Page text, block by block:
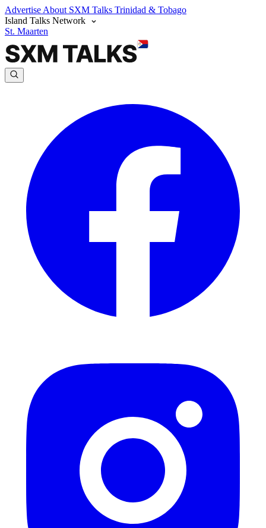
Advertise About SXM Talks Trinidad & Tobago
Island Talks Network
St. Maarten